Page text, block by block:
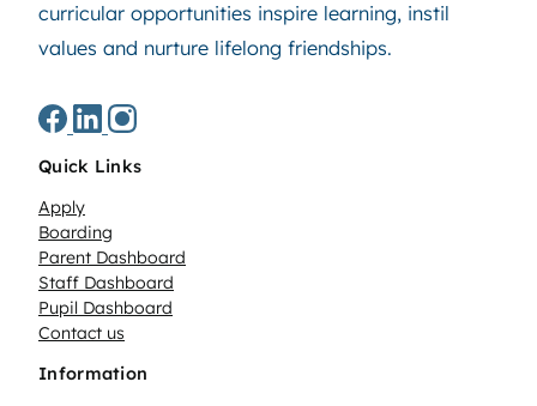
curricular opportunities inspire learning, instil
values and nurture lifelong friendships.
Quick Links
Apply
Boarding
Parent Dashboard
Staff Dashboard
Pupil Dashboard
Contact us
Information